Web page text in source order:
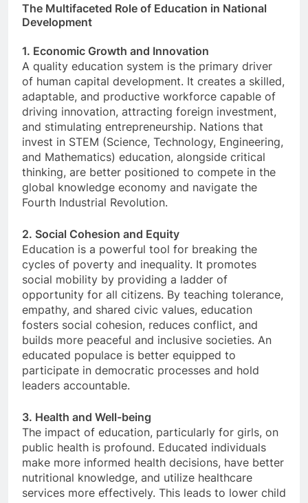
The Multifaceted Role of Education in National
Development
1. Economic Growth and Innovation
A quality education system is the primary driver
of human capital development. It creates a skilled,
adaptable, and productive workforce capable of
driving innovation, attracting foreign investment,
and stimulating entrepreneurship. Nations that
invest in STEM (Science, Technology, Engineering,
and Mathematics) education, alongside critical
thinking, are better positioned to compete in the
global knowledge economy and navigate the
Fourth Industrial Revolution.
2. Social Cohesion and Equity
Education is a powerful tool for breaking the
cycles of poverty and inequality. It promotes
social mobility by providing a ladder of
opportunity for all citizens. By teaching tolerance,
empathy, and shared civic values, education
fosters social cohesion, reduces conflict, and
builds more peaceful and inclusive societies. An
educated populace is better equipped to
participate in democratic processes and hold
leaders accountable.
3. Health and Well-being
The impact of education, particularly for girls, on
public health is profound. Educated individuals
make more informed health decisions, have better
nutritional knowledge, and utilize healthcare
services more effectively. This leads to lower child